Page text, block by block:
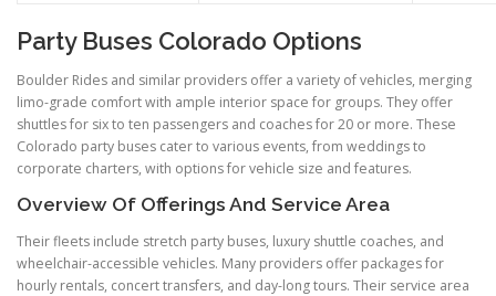
Party Buses Colorado Options
Boulder Rides and similar providers offer a variety of vehicles, merging
limo-grade comfort with ample interior space for groups. They offer
shuttles for six to ten passengers and coaches for 20 or more. These
Colorado party buses cater to various events, from weddings to
corporate charters, with options for vehicle size and features.
Overview Of Offerings And Service Area
Their fleets include stretch party buses, luxury shuttle coaches, and
wheelchair-accessible vehicles. Many providers offer packages for
hourly rentals, concert transfers, and day-long tours. Their service area